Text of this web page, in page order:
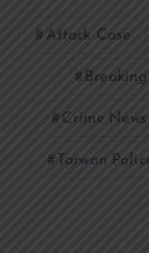
Attack Case
Crime News
Tarwan